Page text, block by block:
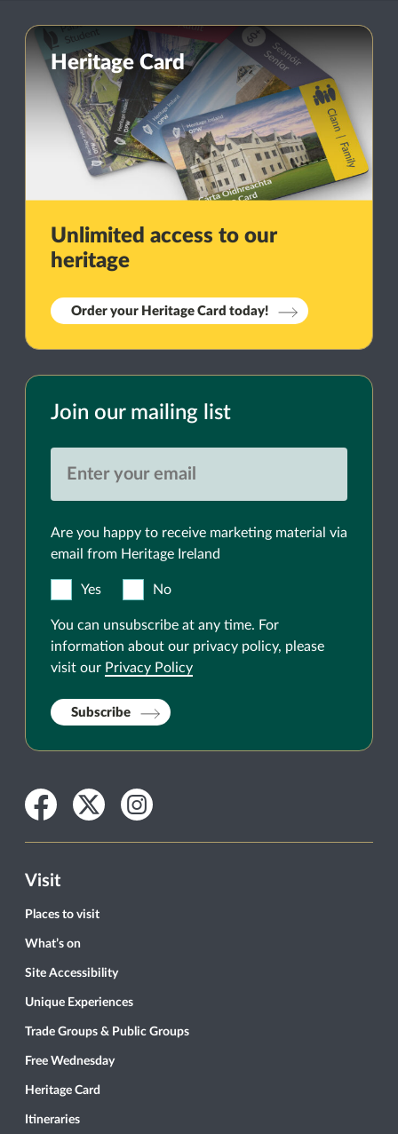
Heritage Card
Unlimited access to our
heritage
Order your Heritage Card today!
Join our mailing list
Are you happy to receive marketing material via
email from Heritage Ireland
Yes No
You can unsubscribe at any time. For
information about our privacy policy, please
visit our Privacy Policy
Subscribe
Facebook
TwitterInstagram
Visit
Places to visit
What’s on
Site Accessibility
Unique Experiences
Trade Groups & Public Groups
Free Wednesday
Heritage Card
Itineraries